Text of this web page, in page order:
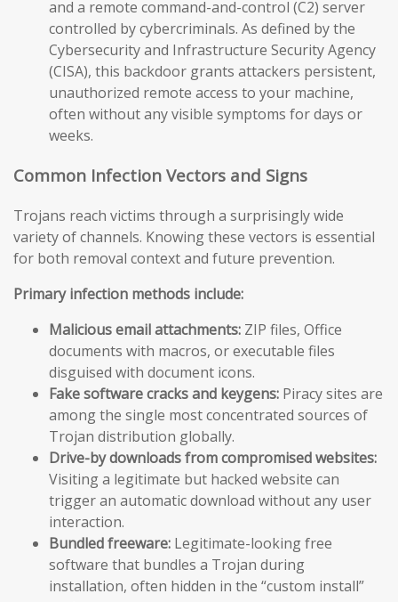
and a remote command-and-control (C2) server
controlled by cybercriminals. As defined by the
Cybersecurity and Infrastructure Security Agency
(CISA), this backdoor grants attackers persistent,
unauthorized remote access to your machine,
often without any visible symptoms for days or
weeks.
Common Infection Vectors and Signs
Trojans reach victims through a surprisingly wide
variety of channels. Knowing these vectors is essential
for both removal context and future prevention.
Primary infection methods include:
Malicious email attachments: ZIP files, Office
documents with macros, or executable files
disguised with document icons.
Fake software cracks and keygens: Piracy sites are
among the single most concentrated sources of
Trojan distribution globally.
Drive-by downloads from compromised websites:
Visiting a legitimate but hacked website can
trigger an automatic download without any user
interaction.
Bundled freeware: Legitimate-looking free
software that bundles a Trojan during
installation, often hidden in the “custom install”